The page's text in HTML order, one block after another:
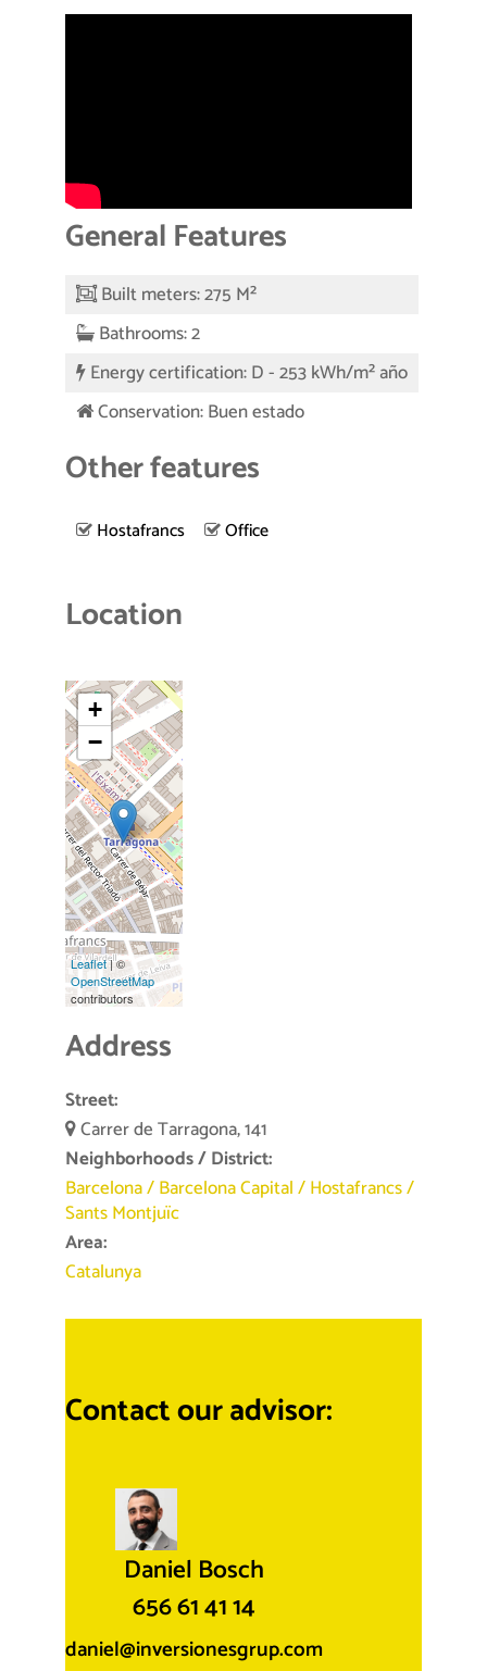
General Features
Built meters: 275 M²
Bathrooms: 2
Energy certification: D - 253 kWh/m² año
Conservation: Buen estado
Other features
Hostafrancs Office
Location
+
−
Leaflet| ©
OpenStreetMap
contributors
Address
Street:
Carrer de Tarragona, 141
Neighborhoods / District:
Barcelona/Barcelona Capital/Hostafrancs/
Sants Montjuïc
Area:
Catalunya
Contact our advisor:
Daniel Bosch
656 61 41 14
daniel@inversionesgrup.com